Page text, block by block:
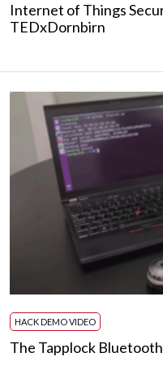
Internet of Things
TEDxDornbirn
HACK DEMO VIDEO
The Tapplock